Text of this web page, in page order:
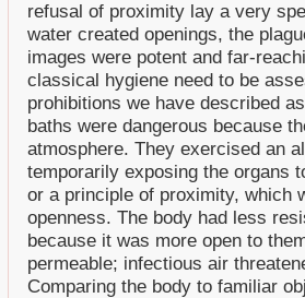
refusal of proximity lay a very
water created openings, the
images were potent and far-
classical hygiene need to be
prohibitions we have described
baths were dangerous because
atmosphere. They exercised an
temporarily exposing the organs
or a principle of proximity, which
openness. The body had less
because it was more open to
permeable; infectious air
Comparing the body to familiar